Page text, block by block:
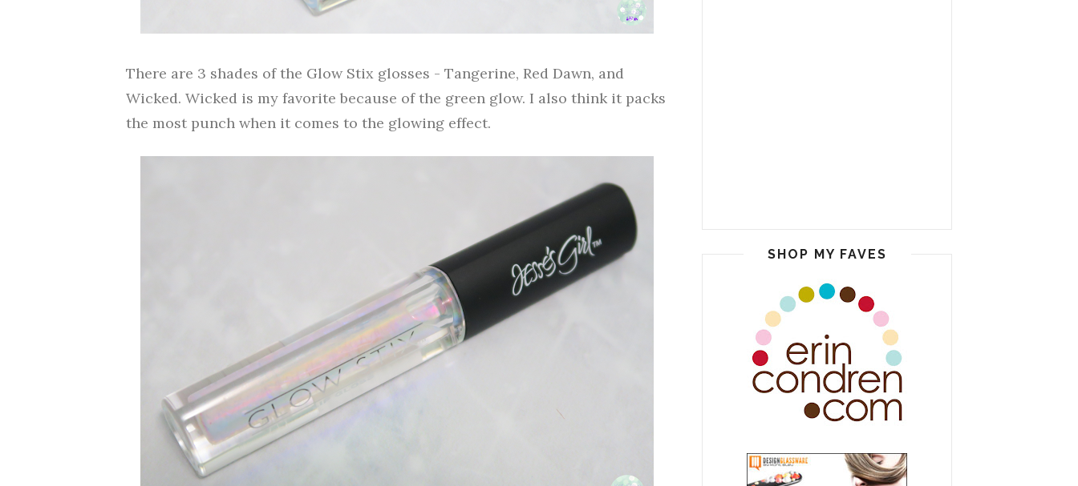
There are 3 shades of the Glow Stix glosses - Tangerine, Red Dawn, and
Wicked. Wicked is my favorite because of the green glow. I also think it packs
the most punch when it comes to the glowing effect.
SHOP MY FAVES